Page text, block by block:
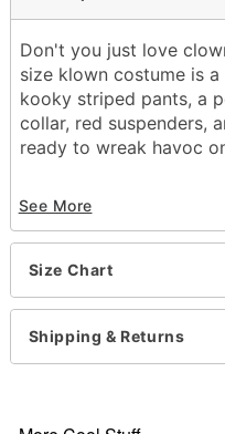
Don't you just love
size klown costume is
kooky striped pants, a
collar, red suspenders,
ready to wreak havoc
Shirt
Pants
Collar
Hat with
Material: Polyester
Care: Spot clean
See More
Size Chart
Shipping & Returns